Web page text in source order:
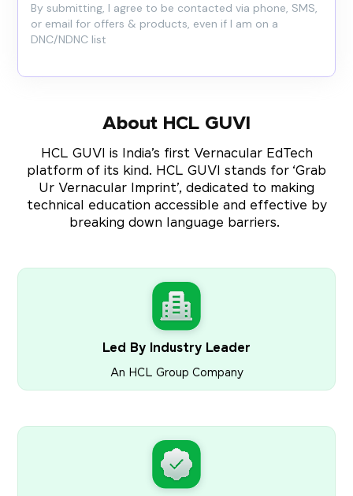
By submitting, I agree to be contacted via phone, SMS,
or email for offers & products, even if I am on a
DNC/NDNC list
About HCL GUVI
HCL GUVI is India’s first Vernacular EdTech
platform of its kind. HCL GUVI stands for ‘Grab
Ur Vernacular Imprint’, dedicated to making
technical education accessible and effective by
breaking down language barriers.
Led By Industry Leader
An HCL Group Company